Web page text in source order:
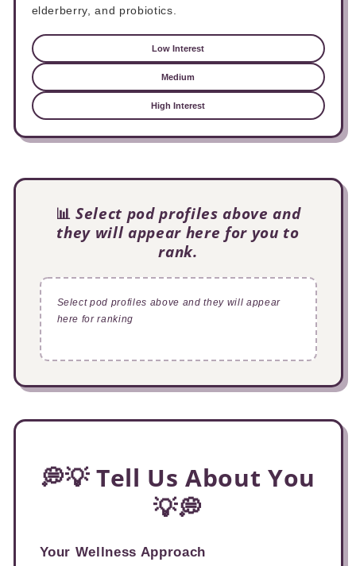
elderberry, and probiotics.
Low Interest
Medium
High Interest
📊Select pod profiles above and
they will appear here for you to
rank.
Select pod profiles above and they will appear
here for ranking
💭💡 Tell Us About You
💡💭
Your Wellness Approach